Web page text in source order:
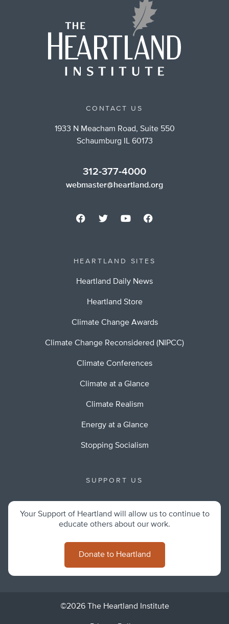
CONTACT US
1933 N Meacham Road, Suite 550
Schaumburg IL 60173
312-377-4000
webmaster@heartland.org
HEARTLAND SITES
Heartland Daily News
Heartland Store
Climate Change Awards
Climate Change Reconsidered (NIPCC)
Climate Conferences
Climate at a Glance
Climate Realism
Energy at a Glance
Stopping Socialism
SUPPORT US
Your Support of Heartland will allow us to continue to
educate others about our work.
Donate to Heartland
©2026 The Heartland Institute